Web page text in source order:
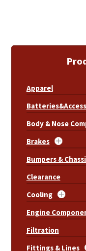
Apparel
Body & Nose
Brakes
Bumpers &
Clearance
Cooling
Engine
Filtration
Fittings & Lines